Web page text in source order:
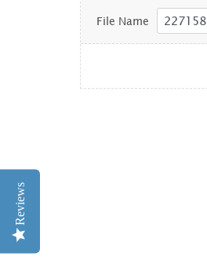
File Name
Reviews